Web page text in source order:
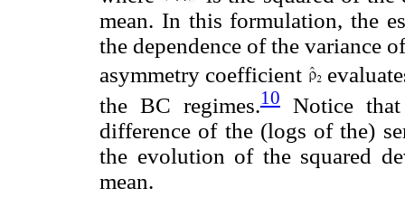
mean. In this formulation, the
the dependence of the variance
asymmetry coefficient
the BC regimes.10Notice that
difference of the (logs of the)
the evolution of the squared
mean.